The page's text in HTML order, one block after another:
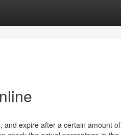
and expire after a certain amount of